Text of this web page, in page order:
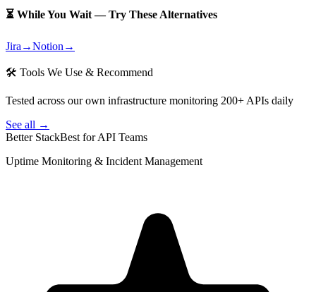
⏳ While You Wait — Try These Alternatives
Jira →Notion →
🛠 Tools We Use & Recommend
Tested across our own infrastructure monitoring 200+ APIs daily
See all →
Better StackBest for API Teams
Uptime Monitoring & Incident Management